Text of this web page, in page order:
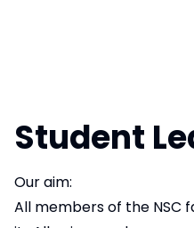
Student
Our aim:
All members of the NSC